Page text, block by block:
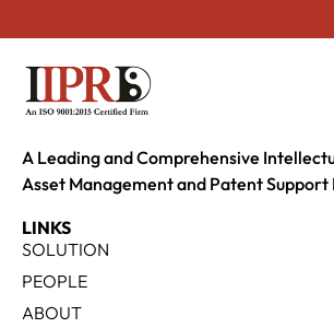
A Leading and Comprehensive
Asset Management and Patent Support
LINKS
SOLUTION
PEOPLE
ABOUT